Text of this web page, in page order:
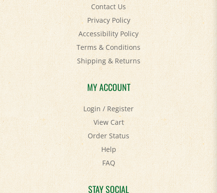
Privacy Policy
Accessibility Policy
Terms & Conditions
Shipping&Returns
MY ACCOUNT
Login/Register
View Cart
Order Status
Help
FAQ
STAY SOCIAL